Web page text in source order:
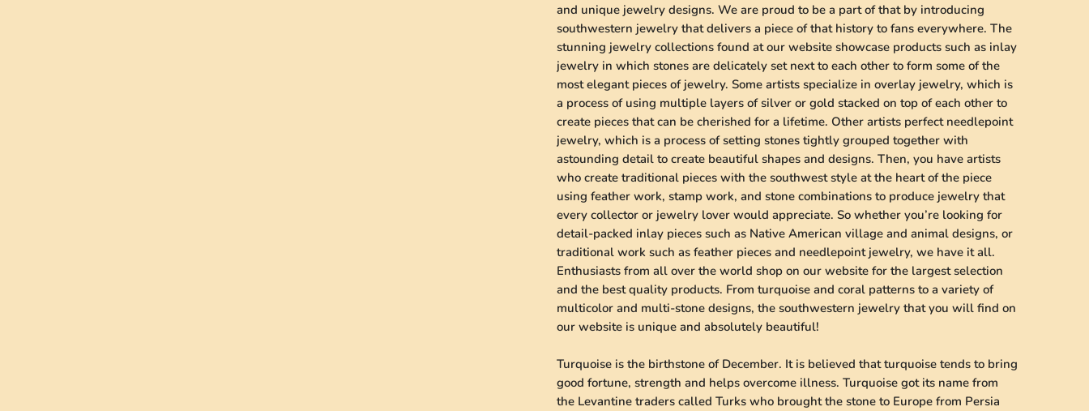
and unique jewelry designs. We are proud to be a part of that by introducing
southwestern jewelry that delivers a piece of that history to fans everywhere. The
stunning jewelry collections found at our website showcase products such as inlay
jewelry in which stones are delicately set next to each other to form some of the
most elegant pieces of jewelry. Some artists specialize in overlay jewelry, which is
a process of using multiple layers of silver or gold stacked on top of each other to
create pieces that can be cherished for a lifetime. Other artists perfect needlepoint
jewelry, which is a process of setting stones tightly grouped together with
astounding detail to create beautiful shapes and designs. Then, you have artists
who create traditional pieces with the southwest style at the heart of the piece
using feather work, stamp work, and stone combinations to produce jewelry that
every collector or jewelry lover would appreciate. So whether you’re looking for
detail-packed inlay pieces such as Native American village and animal designs, or
traditional work such as feather pieces and needlepoint jewelry, we have it all.
Enthusiasts from all over the world shop on our website for the largest selection
and the best quality products. From turquoise and coral patterns to a variety of
multicolor and multi-stone designs, the southwestern jewelry that you will find on
our website is unique and absolutely beautiful!
Turquoise is the birthstone of December. It is believed that turquoise tends to bring
good fortune, strength and helps overcome illness. Turquoise got its name from
the Levantine traders called Turks who brought the stone to Europe from Persia